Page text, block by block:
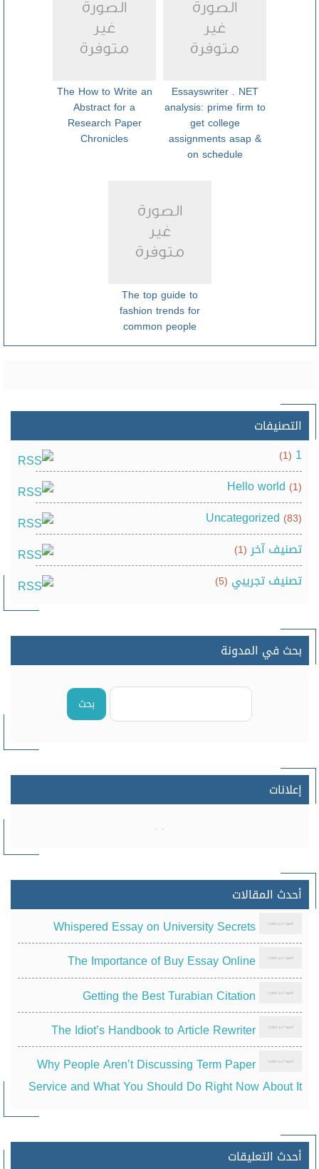
Essayswriter . NET
analysis: prime firm to
get college
assignments asap &
on schedule
The How to Write an
Abstract for a
Research Paper
Chronicles
The top guide to
fashion trends for
common people
التصنيفات
1
(1)
Hello world (1)
Uncategorized (83)
تصنيف آخر (1)
تصنيف تجريبي (5)
بحث في المدونة
بحث
إعلانات
أحدث المقالات
Whispered Essay on University Secrets
The Importance of Buy Essay Online
Getting the Best Turabian Citation
The Idiot’s Handbook to Article Rewriter
Why People Aren’t Discussing Term Paper
Service and What You Should Do Right Now About It
أحدث التعليقات